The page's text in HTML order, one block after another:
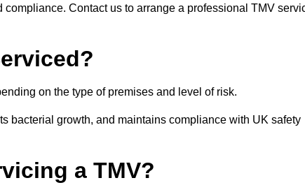
Contact us to arrange a professional TMV
on the type of premises and level of risk.
bacterial growth, and maintains compliance with UK safety
a TMV?